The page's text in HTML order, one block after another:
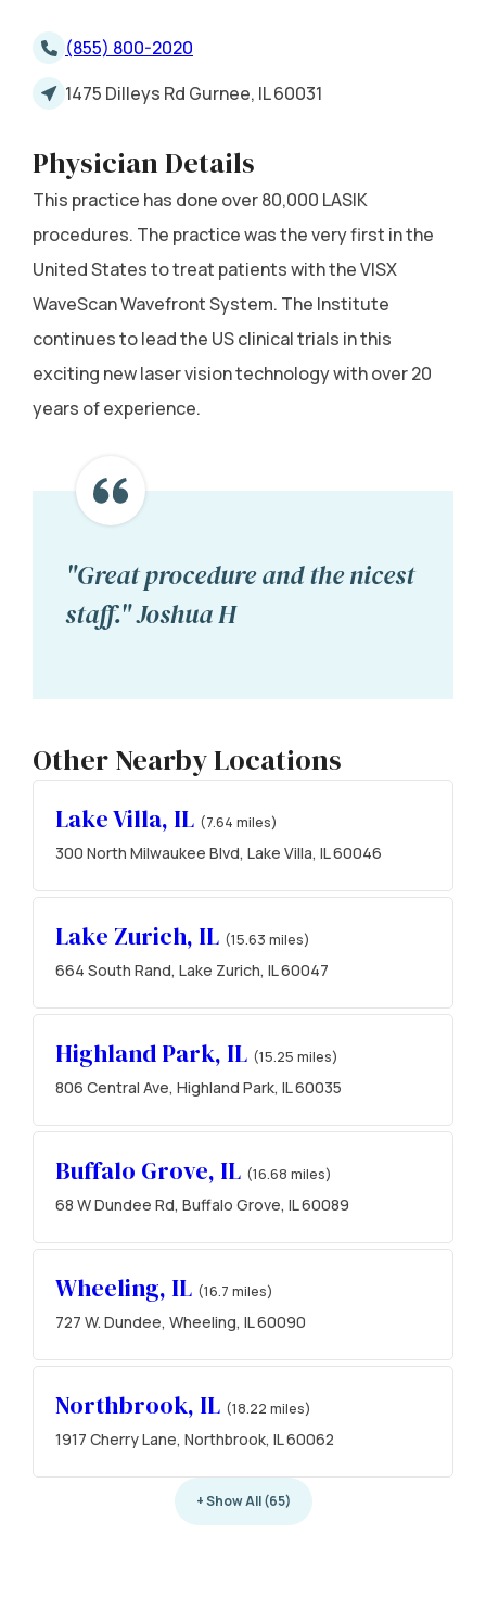
(855) 800-2020
1475 Dilleys Rd Gurnee, IL 60031
Physician Details
This practice has done over 80,000 LASIK
procedures. The practice was the very first in the
United States to treat patients with the VISX
WaveScan Wavefront System. The Institute
continues to lead the US clinical trials in this
exciting new laser vision technology with over 20
years of experience.
"Great procedure and the nicest
staff." Joshua H
Other Nearby Locations
Lake Villa, IL (7.64 miles)
300 North Milwaukee Blvd, Lake Villa, IL 60046
Lake Zurich, IL (15.63 miles)
664 South Rand, Lake Zurich, IL 60047
Highland Park, IL (15.25 miles)
806 Central Ave, Highland Park, IL 60035
Buffalo Grove, IL (16.68 miles)
68 W Dundee Rd, Buffalo Grove, IL 60089
Wheeling, IL (16.7 miles)
727 W. Dundee, Wheeling, IL 60090
Northbrook, IL (18.22 miles)
1917 Cherry Lane, Northbrook, IL 60062
+ Show All (65)